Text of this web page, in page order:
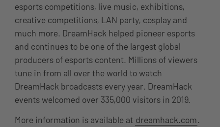
esports competitions, live music, exhibitions,
creative competitions, LAN party, cosplay and
much more. DreamHack helped pioneer esports
and continues to be one of the largest global
producers of esports content. Millions of viewers
tune in from all over the world to watch
DreamHack broadcasts every year. DreamHack
events welcomed over 335,000 visitors in 2019.
More information is available at dreamhack.com.